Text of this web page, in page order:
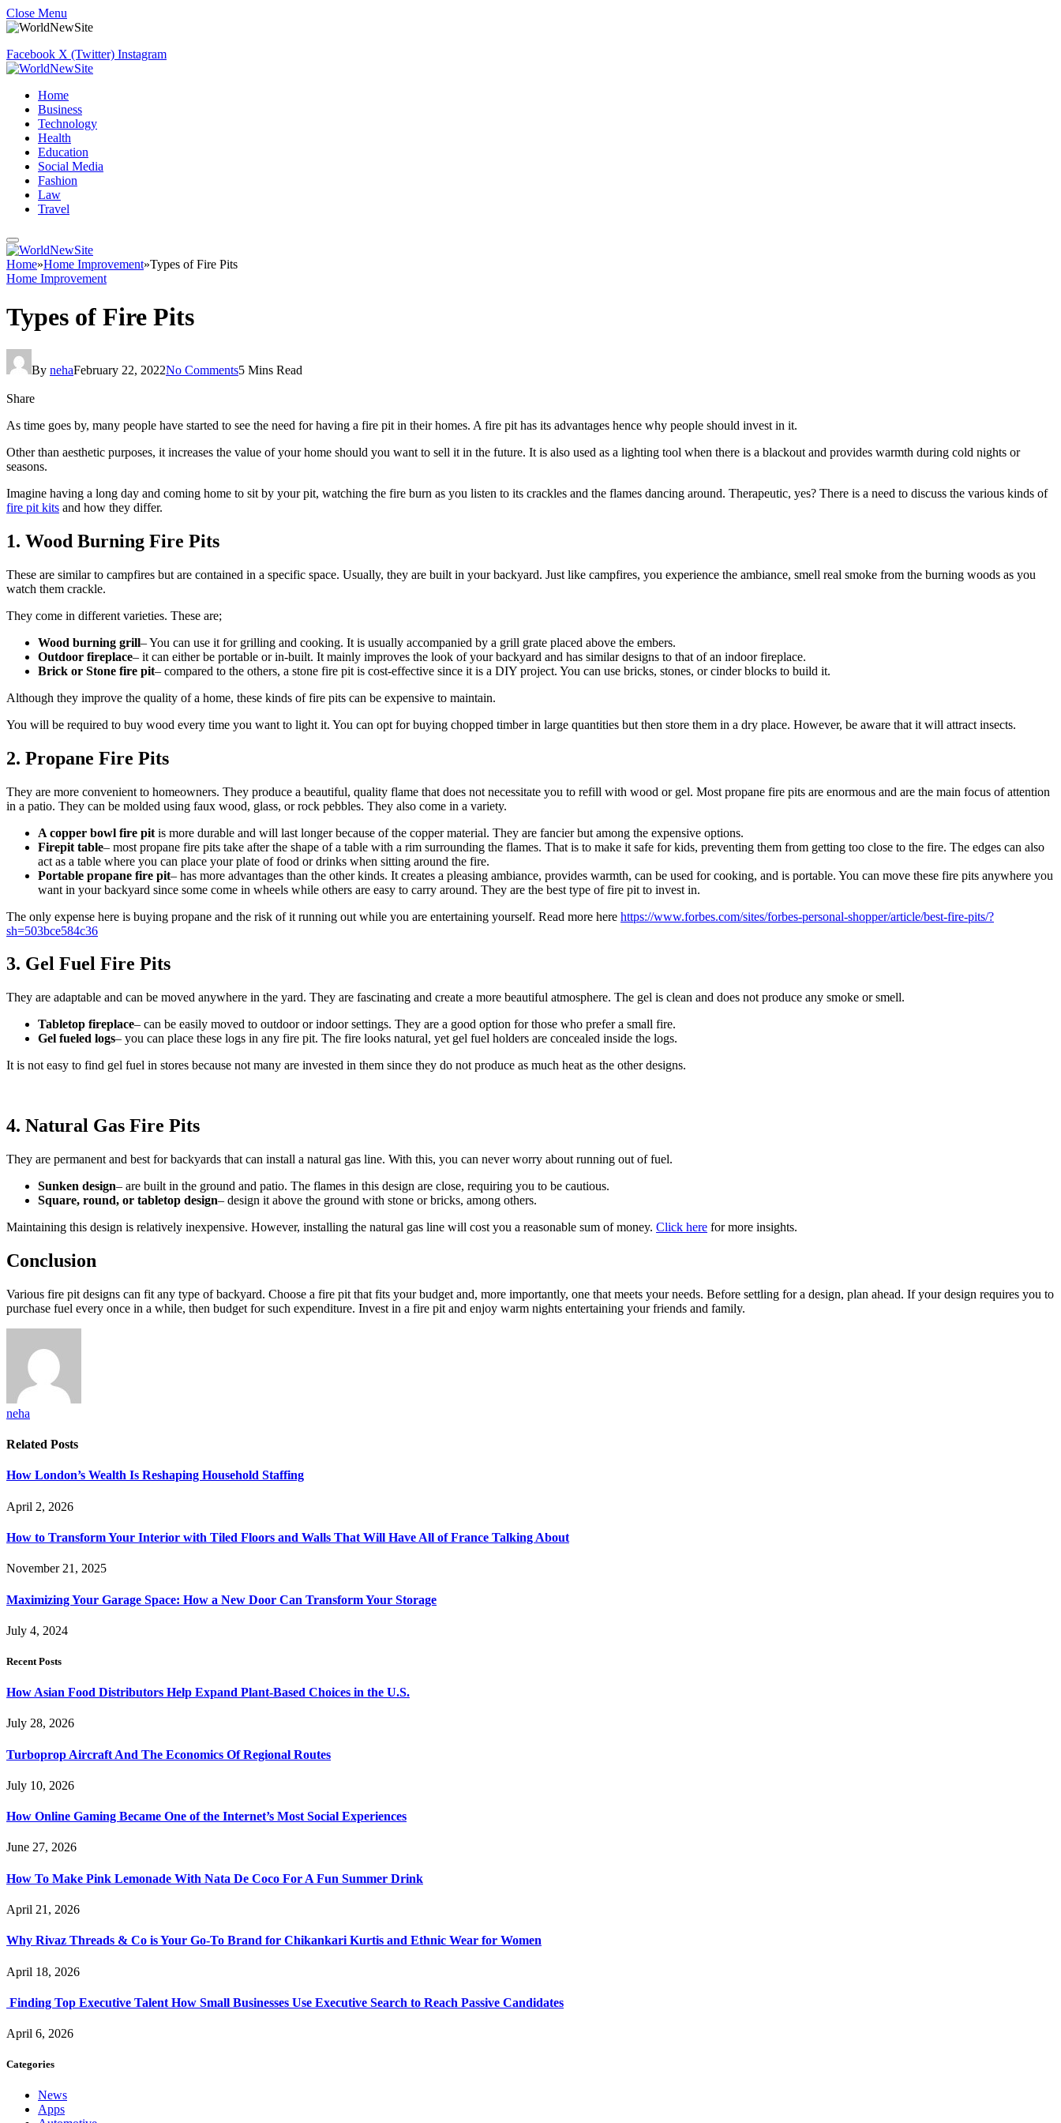
Close Menu
Facebook X (Twitter) Instagram
Home
Business
Technology
Health
Education
Social Media
Fashion
Law
Travel
Home»Home Improvement»Types of Fire Pits
Home Improvement
Types of Fire Pits
By nehaFebruary 22, 2022No Comments5 Mins Read
Share
As time goes by, many people have started to see the need for having a fire pit in their homes. A fire pit has its advantages hence why people should invest in it.
Other than aesthetic purposes, it increases the value of your home should you want to sell it in the future. It is also used as a lighting tool when there is a blackout and provides warmth during cold nights or
seasons.
Imagine having a long day and coming home to sit by your pit, watching the fire burn as you listen to its crackles and the flames dancing around. Therapeutic, yes? There is a need to discuss the various kinds of
fire pit kits and how they differ.
1. Wood Burning Fire Pits
These are similar to campfires but are contained in a specific space. Usually, they are built in your backyard. Just like campfires, you experience the ambiance, smell real smoke from the burning woods as you
watch them crackle.
They come in different varieties. These are;
Wood burning grill– You can use it for grilling and cooking. It is usually accompanied by a grill grate placed above the embers.
Outdoor fireplace– it can either be portable or in-built. It mainly improves the look of your backyard and has similar designs to that of an indoor fireplace.
Brick or Stone fire pit– compared to the others, a stone fire pit is cost-effective since it is a DIY project. You can use bricks, stones, or cinder blocks to build it.
Although they improve the quality of a home, these kinds of fire pits can be expensive to maintain.
You will be required to buy wood every time you want to light it. You can opt for buying chopped timber in large quantities but then store them in a dry place. However, be aware that it will attract insects.
2. Propane Fire Pits
They are more convenient to homeowners. They produce a beautiful, quality flame that does not necessitate you to refill with wood or gel. Most propane fire pits are enormous and are the main focus of attention
in a patio. They can be molded using faux wood, glass, or rock pebbles. They also come in a variety.
A copper bowl fire pit is more durable and will last longer because of the copper material. They are fancier but among the expensive options.
Firepit table– most propane fire pits take after the shape of a table with a rim surrounding the flames. That is to make it safe for kids, preventing them from getting too close to the fire. The edges can also
act as a table where you can place your plate of food or drinks when sitting around the fire.
Portable propane fire pit– has more advantages than the other kinds. It creates a pleasing ambiance, provides warmth, can be used for cooking, and is portable. You can move these fire pits anywhere you
want in your backyard since some come in wheels while others are easy to carry around. They are the best type of fire pit to invest in.
The only expense here is buying propane and the risk of it running out while you are entertaining yourself. Read more here https://www.forbes.com/sites/forbes-personal-shopper/article/best-fire-pits/?
sh=503bce584c36
3. Gel Fuel Fire Pits
They are adaptable and can be moved anywhere in the yard. They are fascinating and create a more beautiful atmosphere. The gel is clean and does not produce any smoke or smell.
Tabletop fireplace– can be easily moved to outdoor or indoor settings. They are a good option for those who prefer a small fire.
Gel fueled logs– you can place these logs in any fire pit. The fire looks natural, yet gel fuel holders are concealed inside the logs.
It is not easy to find gel fuel in stores because not many are invested in them since they do not produce as much heat as the other designs.
4. Natural Gas Fire Pits
They are permanent and best for backyards that can install a natural gas line. With this, you can never worry about running out of fuel.
Sunken design– are built in the ground and patio. The flames in this design are close, requiring you to be cautious.
Square, round, or tabletop design– design it above the ground with stone or bricks, among others.
Maintaining this design is relatively inexpensive. However, installing the natural gas line will cost you a reasonable sum of money. Click here for more insights.
Conclusion
Various fire pit designs can fit any type of backyard. Choose a fire pit that fits your budget and, more importantly, one that meets your needs. Before settling for a design, plan ahead. If your design requires you to
purchase fuel every once in a while, then budget for such expenditure. Invest in a fire pit and enjoy warm nights entertaining your friends and family.
neha
Related Posts
How London’s Wealth Is Reshaping Household Staffing
April 2, 2026
How to Transform Your Interior with Tiled Floors and Walls That Will Have All of France Talking About
November 21, 2025
Maximizing Your Garage Space: How a New Door Can Transform Your Storage
July 4, 2024
Recent Posts
How Asian Food Distributors Help Expand Plant-Based Choices in the U.S.
July 28, 2026
Turboprop Aircraft And The Economics Of Regional Routes
July 10, 2026
How Online Gaming Became One of the Internet’s Most Social Experiences
June 27, 2026
How To Make Pink Lemonade With Nata De Coco For A Fun Summer Drink
April 21, 2026
Why Rivaz Threads & Co is Your Go-To Brand for Chikankari Kurtis and Ethnic Wear for Women
April 18, 2026
Finding Top Executive Talent How Small Businesses Use Executive Search to Reach Passive Candidates
April 6, 2026
Categories
News
Apps